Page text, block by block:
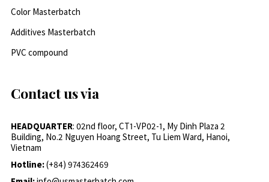
Color Masterbatch
Additives Masterbatch
PVC compound
Contact us via
HEADQUARTER: 02nd floor, CT1-VP02-1, My Dinh Plaza 2
Building, No.2 Nguyen Hoang Street, Tu Liem Ward, Hanoi,
Vietnam
Hotline:(+84) 974362469